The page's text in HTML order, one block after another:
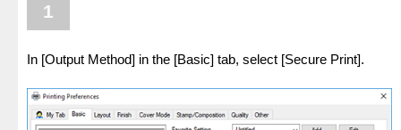
1
In [Output Method] in the [Basic] tab, select [Secure Print].